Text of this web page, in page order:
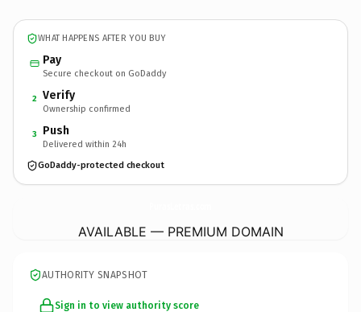
WHAT HAPPENS AFTER YOU BUY
Pay
Secure checkout on GoDaddy
2 Verify
Ownership confirmed
3 Push
Delivered within 24h
GoDaddy-protected checkout
AVAILABLE — PREMIUM DOMAIN
AUTHORITY SNAPSHOT
Sign in to view authority score